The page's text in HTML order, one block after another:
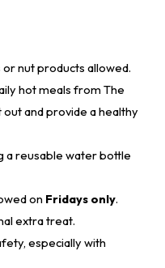
or nut products allowed.
hot meals fromThe
out and provide a healthy
a reusable water bottle
on Fridays only.
extra treat.
especially with